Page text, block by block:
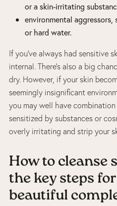
or a skin-irritating
environmental
or hard water.
If you’ve always had sensitive
internal. There’s also a big
dry. However, if your skin
seemingly insignificant
you may well have
sensitized by substances or
overly irritating and strip your
How to cleanse
the key steps
beautiful